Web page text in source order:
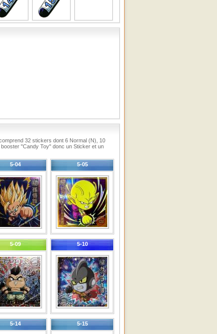
32 stickers dont 6 Normal (N), 10
"Candy Toy" donc un Sticker et un
5-04 5-05
5-09 5-10
5-14 5-15